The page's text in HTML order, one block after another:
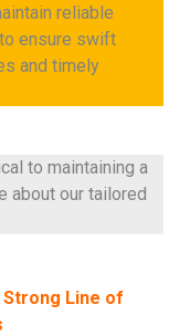
reliable
ensure swift
and timely
to maintaining a
about our tailored
Line of